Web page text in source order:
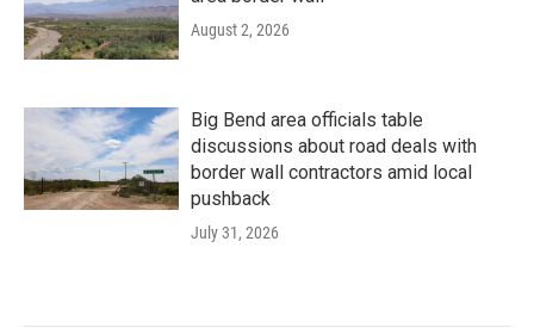
August 2, 2026
Big Bend area officials table
discussions about road deals with
border wall contractors amid local
pushback
July 31, 2026